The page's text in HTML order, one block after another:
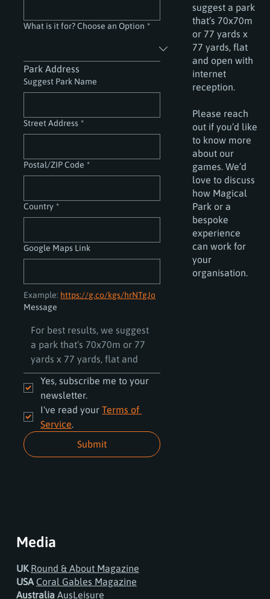
What is it for? Choose an Option *
Park Address
Suggest Park Name
Street Address *
Postal/ZIP Code *
Country *
Google Maps Link
Example: https://g.co/kgs/hrNTgJo
Message
Yes, subscribe me to your
newsletter.
I've read your Terms of
Service.
Submit
suggest a park
that’s 70x70m
or 77 yards x
77 yards, flat
and open with
internet
reception.
Please reach
out if you’d like
to know more
about our
games. We’d
love to discuss
how Magical
Park or a
bespoke
experience
can work for
your
organisation.
Media
UK Round & About Magazine
USA Coral Gables Magazine
Australia AusLeisure